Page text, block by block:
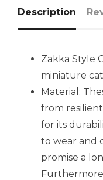
Description
Zakka Style
miniature
Material:
from
for its
to wear and
promise a